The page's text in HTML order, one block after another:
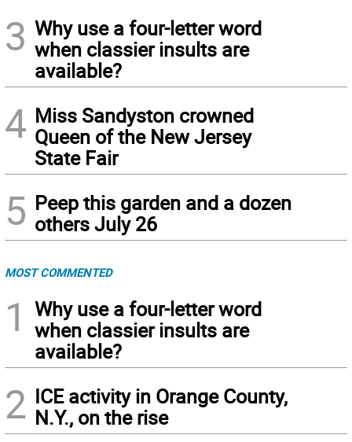
3 Why use a four-letter word
when classier insults are
available?
4 Miss Sandyston crowned
Queen of the New Jersey
State Fair
5 Peep this garden and a dozen
others July 26
MOST COMMENTED
1
Why use a four-letter word
when classier insults are
available?
2 ICE activity in Orange County,
N.Y., on the rise